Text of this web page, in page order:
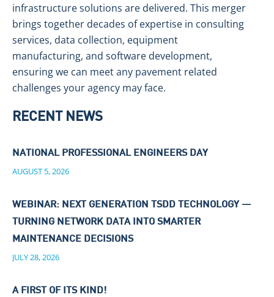
infrastructure solutions are delivered. This merger
brings together decades of expertise in consulting
services, data collection, equipment
manufacturing, and software development,
ensuring we can meet any pavement related
challenges your agency may face.
RECENT NEWS
NATIONAL PROFESSIONAL ENGINEERS DAY
AUGUST 5, 2026
WEBINAR: NEXT GENERATION TSDD TECHNOLOGY —
TURNING NETWORK DATA INTO SMARTER
MAINTENANCE DECISIONS
JULY 28, 2026
A FIRST OF ITS KIND!